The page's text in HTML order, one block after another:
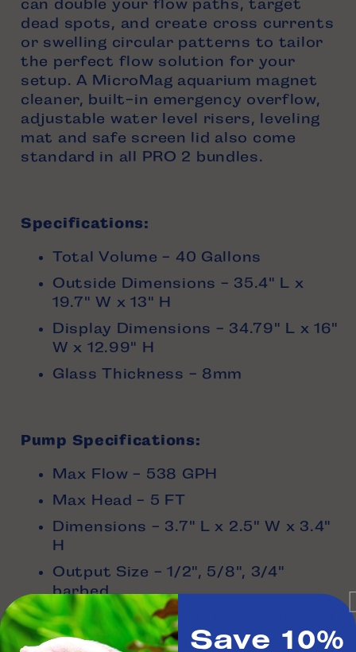
can double your flow paths, target
dead spots, and create cross currents
or swelling circular patterns to tailor
the perfect flow solution for your
setup. A MicroMag aquarium magnet
cleaner, built-in emergency overflow,
adjustable water level risers, leveling
mat and safe screen lid also come
standard in all PRO 2 bundles.
Specifications:
Total Volume - 40 Gallons
Outside Dimensions - 35.4" L x
19.7" W x 13" H
Display Dimensions - 34.79" L x 16"
W x 12.99" H
Glass Thickness - 8mm
Pump Specifications:
Max Flow - 538 GPH
Max Head - 5 FT
Dimensions - 3.7" L x 2.5" W x 3.4"
H
Output Size - 1/2", 5/8", 3/4"
barbed
Input Size - 1/2", 5/8", 3/4" barbed
Power Consumption - 15w @
Save 10%